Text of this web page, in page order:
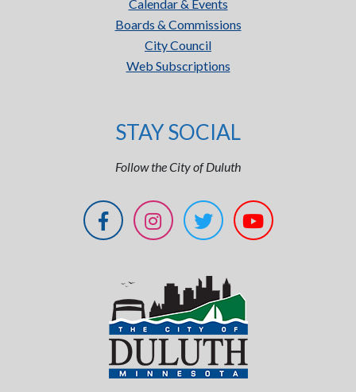
Calendar & Events
Boards & Commissions
City Council
Web Subscriptions
STAY SOCIAL
Follow the City of Duluth